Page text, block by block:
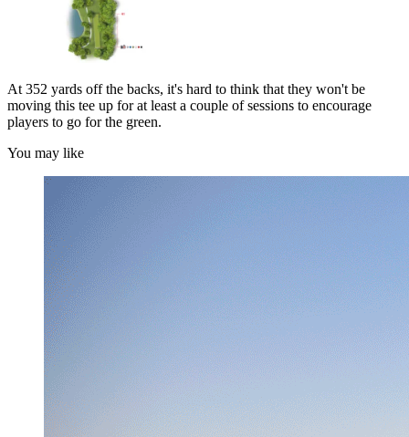
At 352 yards off the backs, it's hard to think that they won't be
moving this tee up for at least a couple of sessions to encourage
players to go for the green.
You may like